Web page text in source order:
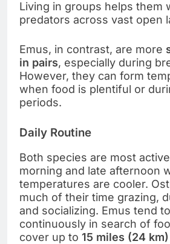
Living in groups helps them
predators across vast open
Emus, in contrast, are more
in pairs, especially during
However, they can form
when food is plentiful or
periods.
Daily Routine
Both species are most
morning and late afternoon
temperatures are cooler.
much of their time grazing,
and socializing. Emus tend
continuously in search of
cover up to 15 miles (24 km)